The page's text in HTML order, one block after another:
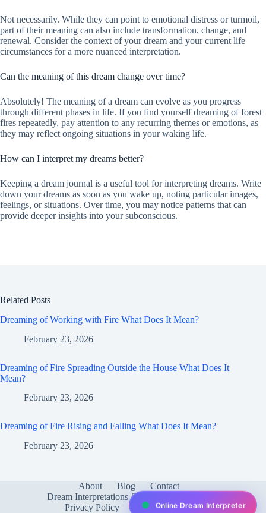
Not necessarily. While they can point to emotional distress or turmoil,
part of their meaning can also include transformation, change, and
renewal. Consider the context of your dream and your current life
circumstances for a more nuanced interpretation.
Can the meaning of this dream change over time?
Absolutely! The meaning of a dream can evolve as you progress
through different phases in life. If you find yourself dreaming of forest
fires repeatedly, pay attention to any recurring themes or emotions, as
they may reflect ongoing situations in your waking life.
How can I interpret my dreams better?
Keeping a dream journal is a useful tool for interpreting dreams. Write
down your dreams as soon as you wake up, noting particular images,
feelings, or situations. Over time, you may notice patterns that can
provide deeper insights into your subconscious.
Related Posts
Dreaming of Working with Fire What Does It Mean?
February 23, 2026
Dreaming of Fire Spreading Outside the House What Does It
Mean?
February 23, 2026
Dreaming of Fire Rising and Falling What Does It Mean?
February 23, 2026
About Blog
Contact
Dream Interpretations & Meanings
Privacy Policy
Services test
Online Dream Interpreter